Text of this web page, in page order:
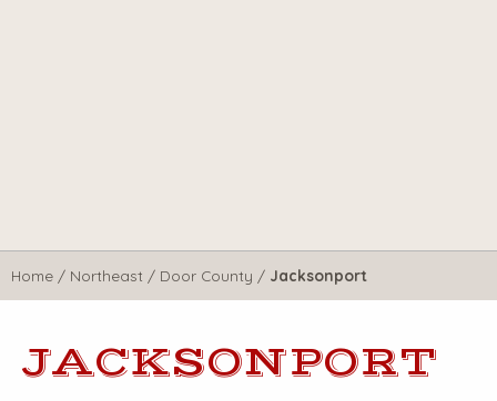
Home / Northeast / Door County / Jacksonport
JACKSONPORT